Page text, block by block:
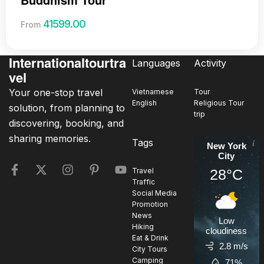
From 41599.00
Internationaltourtra
vel
Your one-stop travel
solution, from planning to
discovering, booking, and
sharing memories.
Languages
Vietnamese
English
Activity
Tour
Religious Tour
trip
Tags
Travel
Traffic
Social Media
Promotion
News
Hiking
Eat & Drink
City Tours
Camping
New York
City
28°C
Low
cloudiness
2.8 m/s